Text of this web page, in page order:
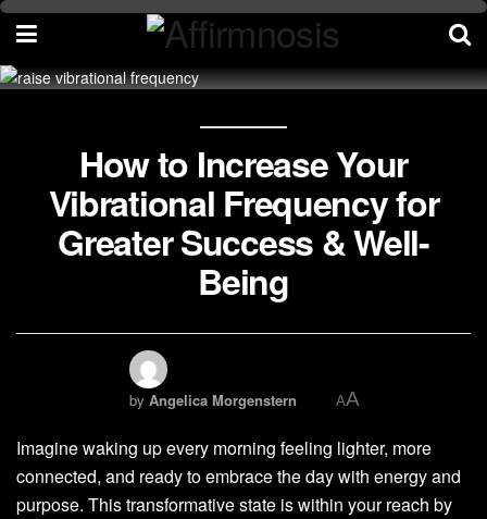
How to Increase Your
Vibrational Frequency for
Greater Success & Well-
Being
by Angelica Morgenstern AA
Imagine waking up every morning feeling lighter, more
connected, and ready to embrace the day with energy and
purpose. This transformative state is within your reach by